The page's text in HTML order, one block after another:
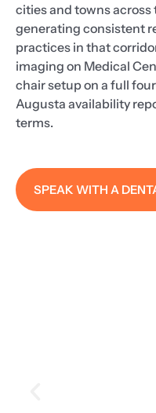
cities and towns across
generating consistent
practices in that
imaging on Medical
chair setup on a full
Augusta availability
terms.
SPEAK WITH A